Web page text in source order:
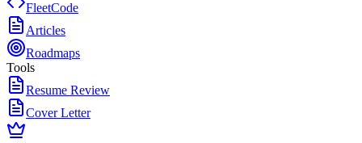
FleetCode
Articles
Roadmaps
Tools
Resume Review
Cover Letter